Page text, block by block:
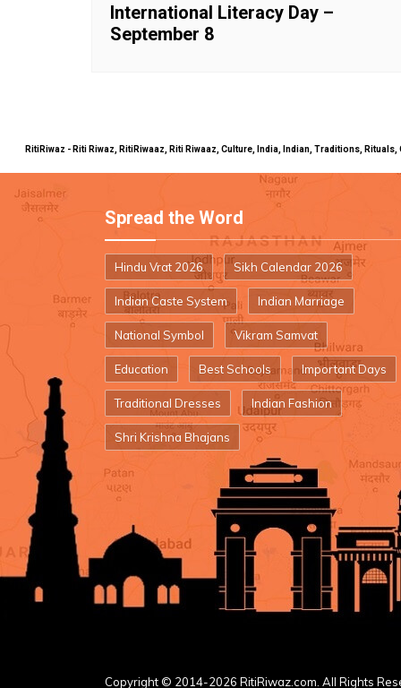
International Literacy Day –
September 8
RitiRiwaz - Riti Riwaz, RitiRiwaaz, Riti Riwaaz, Culture, India, Indian, Traditions,
Spread the Word
Hindu Vrat 2026 Sikh Calendar 2026
Indian Caste System Indian Marriage
National Symbol Vikram Samvat
Education Best Schools Important Days
Traditional Dresses Indian Fashion
Shri Krishna Bhajans
Copyright © 2014-2026 RitiRiwaz.com. All Rights